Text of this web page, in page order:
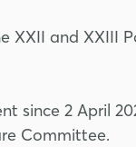
XXII and XXIII
since 2 April
Committee.